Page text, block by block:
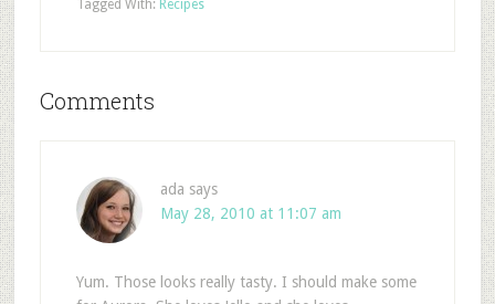
Tagged With: Recipes
Comments
ada says
May 28, 2010 at 11:07 am
Yum. Those looks really tasty. I should make some